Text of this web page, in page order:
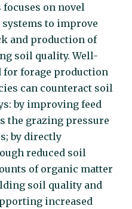
on novel
to improve
and production of
soil quality. Well-
for forage production
can counteract soil
by improving feed
the grazing pressure
by directly
reduced soil
of organic matter
soil quality and
increased